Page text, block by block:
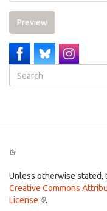
Preview
Search
form
(link
external)
Unless otherwise stated,
Creative Commons
License(link
.